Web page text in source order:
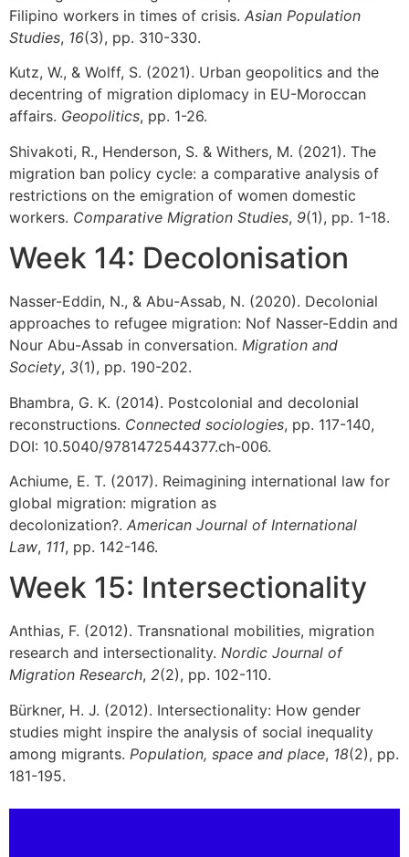
Filipino workers in times of crisis. Asian Population
Studies, 16(3), pp. 310-330.
Kutz, W., & Wolff, S. (2021). Urban geopolitics and the
decentring of migration diplomacy in EU-Moroccan
affairs. Geopolitics, pp. 1-26.
Shivakoti, R., Henderson, S. & Withers, M. (2021). The
migration ban policy cycle: a comparative analysis of
restrictions on the emigration of women domestic
workers. Comparative Migration Studies, 9(1), pp. 1-18.
Week 14: Decolonisation
Nasser-Eddin, N., & Abu-Assab, N. (2020). Decolonial
approaches to refugee migration: Nof Nasser-Eddin and
Nour Abu-Assab in conversation. Migration and
Society, 3(1), pp. 190-202.
Bhambra, G. K. (2014). Postcolonial and decolonial
reconstructions. Connected sociologies, pp. 117-140,
DOI: 10.5040/9781472544377.ch-006.
Achiume, E. T. (2017). Reimagining international law for
global migration: migration as
decolonization?. American Journal of International
Law, 111, pp. 142-146.
Week 15: Intersectionality
Anthias, F. (2012). Transnational mobilities, migration
research and intersectionality. Nordic Journal of
Migration Research, 2(2), pp. 102-110.
Bürkner, H. J. (2012). Intersectionality: How gender
studies might inspire the analysis of social inequality
among migrants. Population, space and place, 18(2), pp.
181-195.